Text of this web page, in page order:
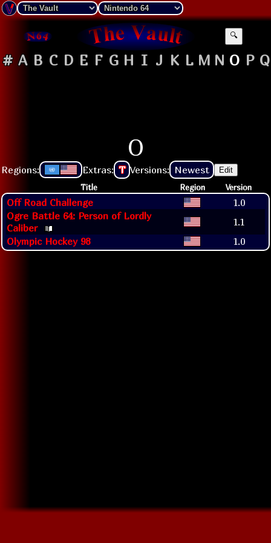
🔍
# A B C D E F G H I J K L M N O P Q
O
Regions: Extras: T Versions: Newest Edit
Title Region Version
Off Road Challenge
1.0
Ogre Battle 64: Person of Lordly
Caliber
1.1
Olympic Hockey 98
1.0